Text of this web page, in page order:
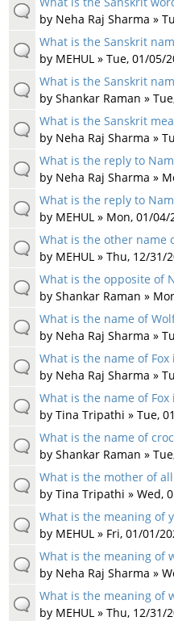
by Neha Raj Sharma »
What is the Sanskrit
by MEHUL» Tue, 01/05/
What is the Sanskrit
by Shankar Raman »
What is the Sanskrit
by Neha Raj Sharma »
What is the reply to
by Neha Raj Sharma »
What is the reply to
by MEHUL» Mon, 01/04/
What is the other name
by MEHUL» Thu, 12/31/
What is the opposite of
by Shankar Raman »
What is the name of
by Neha Raj Sharma »
What is the name of Fox
by Neha Raj Sharma »
What is the name of Fox
by Tina Tripathi » Tue,
What is the name of
by Shankar Raman »
What is the mother of
by Tina Tripathi » Wed,
What is the meaning of
by MEHUL» Fri, 01/01/
What is the meaning of
by Neha Raj Sharma »
What is the meaning of
by MEHUL» Thu, 12/31/